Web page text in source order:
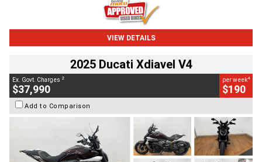
VIEW DETAILS
2025 Ducati Xdiavel V4
Ex. Govt. Charges 2
$37,990
per week4
$190
Add to Comparison